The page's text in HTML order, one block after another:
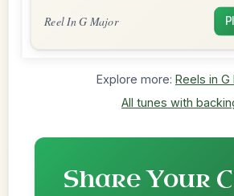
Reel In G Major
Explore more: Reels in G
All tunes with
Share Your